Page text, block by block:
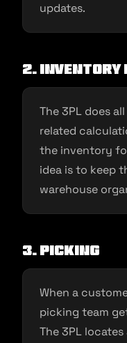
updates.
2. Inventory
The 3PL does
related
the inventory
idea is to keep
warehouse
3. Picking
When a
picking team
The 3PL